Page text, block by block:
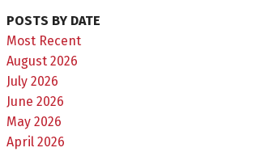
POSTS BY DATE
Most Recent
August 2026
July 2026
June 2026
May 2026
April 2026